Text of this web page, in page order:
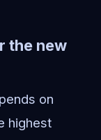
the new
on
highest